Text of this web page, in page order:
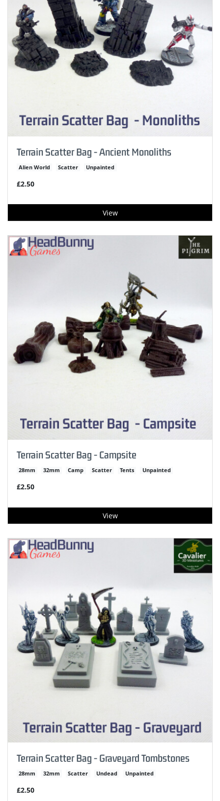
Terrain Scatter Bag - Ancient Monoliths
Alien World Scatter Unpainted
£2.50
View
Terrain Scatter Bag - Campsite
28mm 32mm Camp Scatter Tents Unpainted
£2.50
View
Terrain Scatter Bag - Graveyard Tombstones
28mm 32mm Scatter Undead Unpainted
£2.50